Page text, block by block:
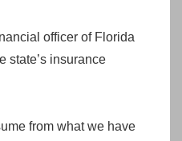
officer of Florida
state’s insurance
from what we have